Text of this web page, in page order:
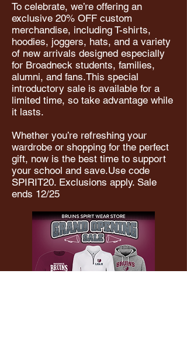
To celebrate, we’re offering an
exclusive 20% OFF custom
merchandise, including T-shirts,
hoodies, joggers, hats, and a variety
of new arrivals designed especially
for Broadneck students, families,
alumni, and fans.This special
introductory sale is available for a
limited time, so take advantage while
it lasts.
Whether you’re refreshing your
wardrobe or shopping for the perfect
gift, now is the best time to support
your school and save.Use code
SPIRIT20. Exclusions apply. Sale
ends 12/25